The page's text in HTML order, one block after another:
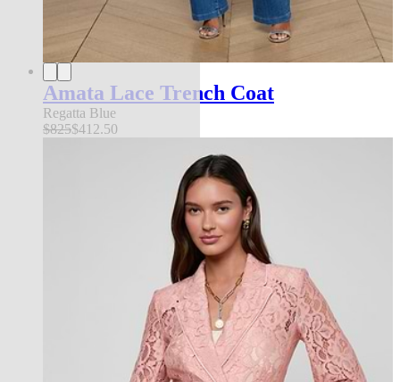
Amata Lace Trench Coat
Regatta Blue
$825$412.50